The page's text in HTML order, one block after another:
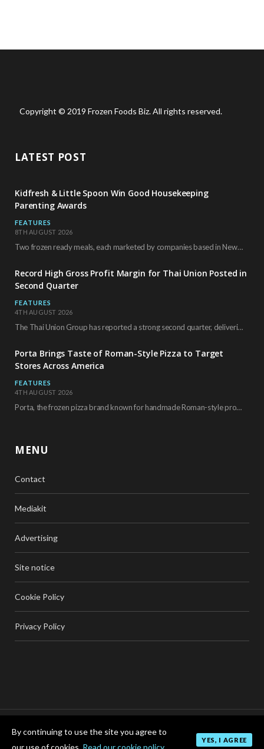
Copyright © 2019 Frozen Foods Biz. All rights reserved.
LATEST POST
Kidfresh & Little Spoon Win Good Housekeeping
Parenting Awards
FEATURES
8TH AUGUST 2026
Two frozen ready meals, each marketed by companies based in New York City, have received…
Record High Gross Profit Margin for Thai Union Posted in
Second Quarter
FEATURES
4TH AUGUST 2026
The Thai Union Group has reported a strong second quarter, delivering an all-time high gross…
Porta Brings Taste of Roman-Style Pizza to Target
Stores Across America
FEATURES
4TH AUGUST 2026
Porta, the frozen pizza brand known for handmade Roman-style products and authentic Italian ingredients, is…
MENU
Contact
Mediakit
Advertising
Site notice
Cookie Policy
Privacy Policy
TOP
By continuing to use the site you agree to
our use of cookies. Read our cookie policy.
YES, I AGREE